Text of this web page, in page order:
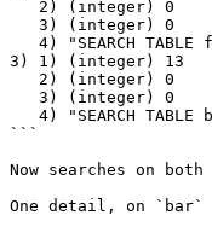
3) 1) (integer) 13
```
Now searches on
One detail, on `bar`